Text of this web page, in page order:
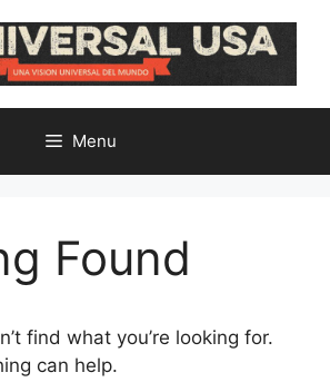
Menu
Found
find what you’re looking for.
can help.